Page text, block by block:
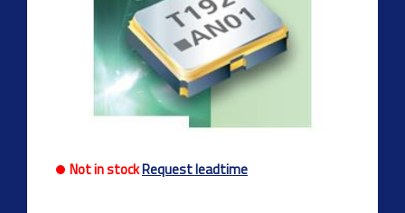
Not in stockRequest leadtime